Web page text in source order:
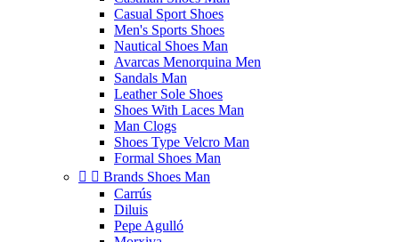
Casual Sport Shoes
Men's Sports Shoes
Nautical Shoes Man
Avarcas Menorquina Men
Sandals Man
Leather Sole Shoes
Shoes With Laces Man
Man Clogs
Shoes Type Velcro Man
Formal Shoes Man
  Brands Shoes Man
Carrús
Diluis
Pepe Agulló